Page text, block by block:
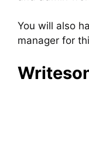
You will also
manager for